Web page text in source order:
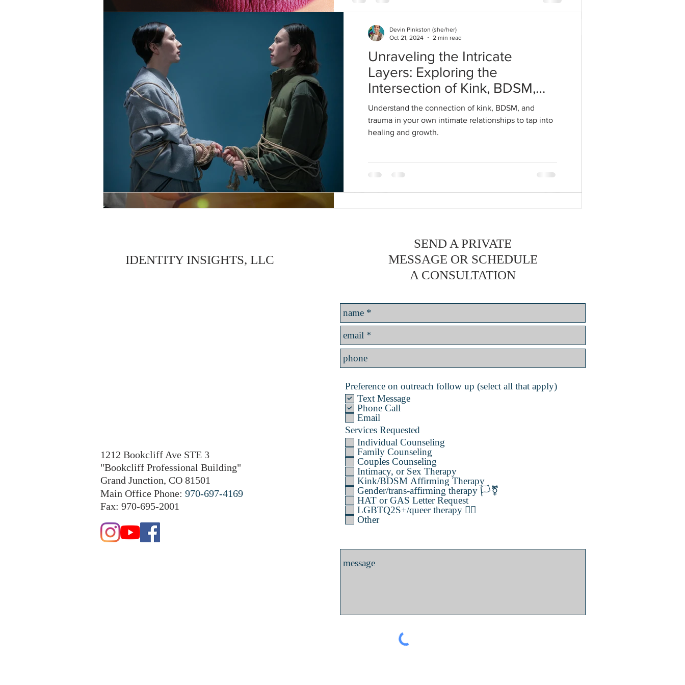
Keep the Fire Alive After
Being Home Together All
Year. 7 Recommended Tips
from a Therapist
and long overstay of...
Devin Pinkston, LPC
Dec 19, 2020
3 min read
Unraveling the Intricate
Layers: Exploring the
Intersection of Kink, BDSM,
and Trauma in Intimate
Relationships
Understand the connection of kink, BDSM, and
trauma in your own intimate relationships to tap into
healing and growth.
Devin Pinkston (she/her)
Oct 21, 2024
2 min read
IDENTITY INSIGHTS, LLC
1212 Bookcliff Ave STE 3
"Bookcliff Professional Building"
Grand Junction, CO 81501
Main Office Phone: 970-697-4169
Fax: 970-695-2001
SEND A PRIVATE
MESSAGE OR SCHEDULE
A CONSULTATION
Preference on outreach follow up (select all that apply)
Text Message
Phone Call
Email
Services Requested
Individual Counseling
Family Counseling
Couples Counseling
Intimacy, or Sex Therapy
Kink/BDSM Affirming Therapy
Gender/trans-affirming therapy 🏳️‍⚧️
HAT or GAS Letter Request
LGBTQ2S+/queer therapy 🏳️‍🌈
Other